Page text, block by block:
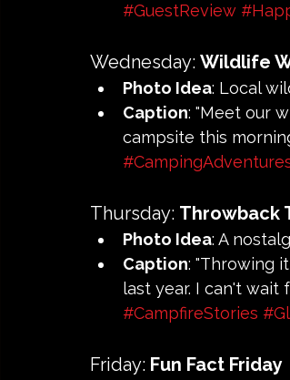
#GuestReview
Wednesday: Wildlife
Photo Idea: Local
Caption: "Meet our
campsite this
Thursday: Throwback
Photo Idea: A
Caption: "Throwing
last year. I can't wait
#CampfireStories
Friday: Fun Fact Friday